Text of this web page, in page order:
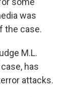
was
the case.
M.L.
has
attacks.